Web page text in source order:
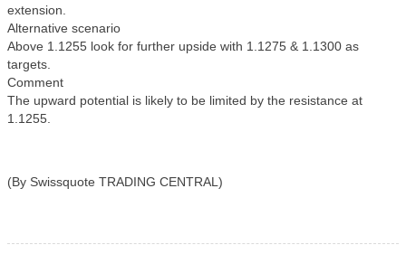
extension.
Alternative scenario
Above 1.1255 look for further upside with 1.1275 & 1.1300 as
targets.
Comment
The upward potential is likely to be limited by the resistance at
1.1255.
(By Swissquote TRADING CENTRAL)